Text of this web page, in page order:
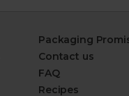
Packaging
Contact us
FAQ
Recipes